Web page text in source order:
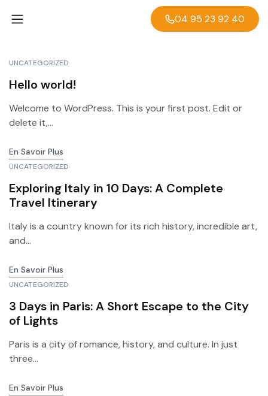
04 95 23 92 40
UNCATEGORIZED
Hello world!
Welcome to WordPress. This is your first post. Edit or
delete it,...
En Savoir Plus
UNCATEGORIZED
Exploring Italy in 10 Days: A Complete
Travel Itinerary
Italy is a country known for its rich history, incredible art,
and...
En Savoir Plus
UNCATEGORIZED
3 Days in Paris: A Short Escape to the City
of Lights
Paris is a city of romance, history, and culture. In just
three...
En Savoir Plus